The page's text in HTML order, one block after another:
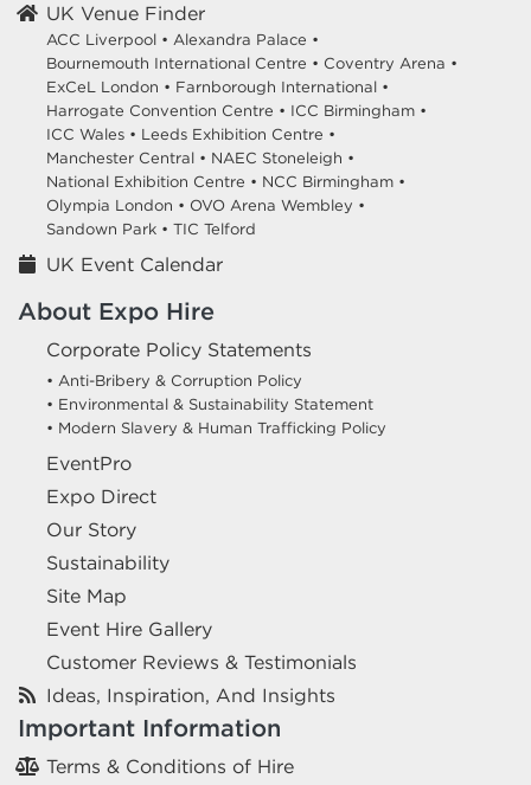
UK Venue Finder
ACC Liverpool • Alexandra Palace •
Bournemouth International Centre • Coventry Arena •
ExCeL London • Farnborough International •
Harrogate Convention Centre • ICC Birmingham •
ICC Wales • Leeds Exhibition Centre •
Manchester Central • NAEC Stoneleigh •
National Exhibition Centre • NCC Birmingham •
Olympia London • OVO Arena Wembley •
Sandown Park • TIC Telford
UK Event Calendar
About Expo Hire
Corporate Policy Statements
• Anti-Bribery & Corruption Policy
• Environmental & Sustainability Statement
• Modern Slavery & Human Trafficking Policy
EventPro
Expo Direct
Our Story
Sustainability
Site Map
Event Hire Gallery
Customer Reviews & Testimonials
Ideas, Inspiration, And Insights
Important Information
Terms & Conditions of Hire